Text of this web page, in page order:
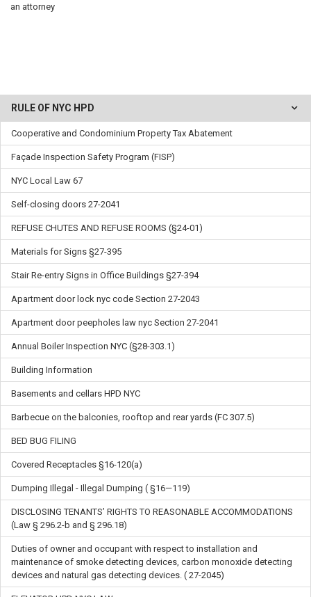
RULE OF NYC HPD
Cooperative and Condominium Property Tax Abatement
Façade Inspection Safety Program (FISP)
NYC Local Law 67
Self-closing doors 27-2041
REFUSE CHUTES AND REFUSE ROOMS (§24-01)
Materials for Signs §27-395
Stair Re-entry Signs in Office Buildings §27-394
Apartment door lock nyc code Section 27-2043
Apartment door peepholes law nyc Section 27-2041
Annual Boiler Inspection NYC (§28-303.1)
Building Information
Basements and cellars HPD NYC
Barbecue on the balconies, rooftop and rear yards (FC 307.5)
BED BUG FILING
Covered Receptacles §16-120(a)
Dumping Illegal - Illegal Dumping ( §16—119)
DISCLOSING TENANTS’ RIGHTS TO REASONABLE ACCOMMODATIONS
(Law § 296.2-b and § 296.18)
Duties of owner and occupant with respect to installation and
maintenance of smoke detecting devices, carbon monoxide detecting
devices and natural gas detecting devices. ( 27-2045)
an attorney